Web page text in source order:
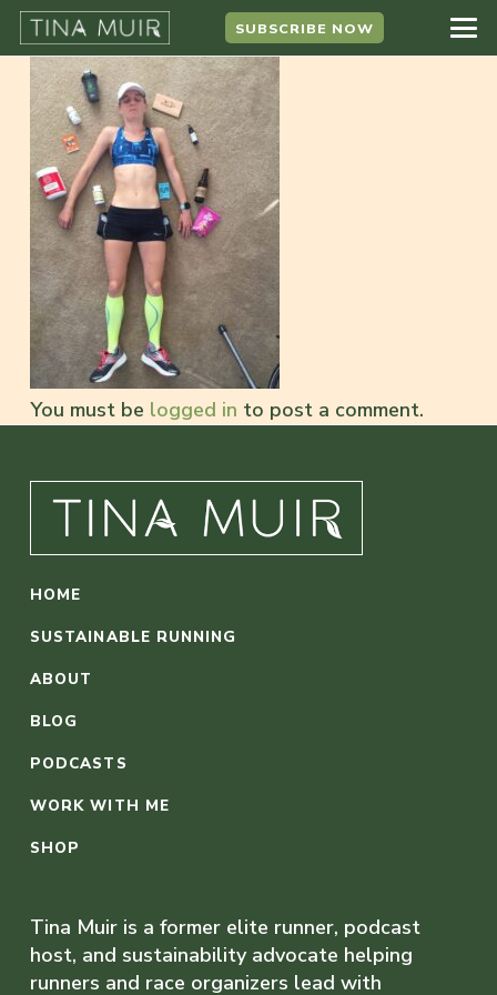
SUBSCRIBE NOW
You must be logged in to post a comment.
HOME
SUSTAINABLE RUNNING
ABOUT
BLOG
PODCASTS
WORK WITH ME
SHOP
Tina Muir is a former elite runner, podcast
host, and sustainability advocate helping
runners and race organizers lead with